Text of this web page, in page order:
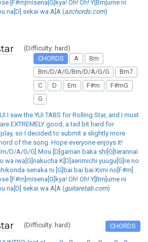
[F#m]misena[G]kya! Oh! Oh! Y[Bm]ume ni
na[D] sekai wa A[A (azchords.com)
(Difficulty: hard)
CHORDS
A
Bm
Bm/D/A/G/Bm/D/A/G/G
Bm7
C
D Em F#m
F#mG
G
I saw the YUI TABS for Rolling Star, and I must
EXTREMELY good, a tad bit hard for
so I decided to submit a slightly more
of the song. Hope everyone enjoys it!
D/A/G/G] Mou [D]gaman baka shi[G]terannai
wa iwa[G]nakucha K[D]aerimichi yuugu[G]re no
senaka ni [G]bai bai bai Kimi no[F#m]
[F#m]misena[G]kya! Oh! Oh! Y[Bm]ume ni
na[D] sekai wa A[A (guitaretab.com)
(Difficulty: hard) CHORDS